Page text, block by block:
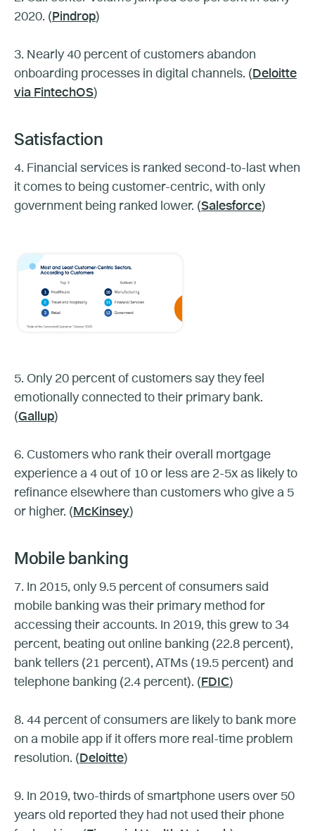
2020. ( Pindrop)
3. Nearly 40 percent of customers abandon
onboarding processes in digital channels. ( Deloitte
via FintechOS)
Satisfaction
4. Financial services is ranked second-to-last when
it comes to being customer-centric, with only
government being ranked lower. (Salesforce)
5. Only 20 percent of customers say they feel
emotionally connected to their primary bank.
(Gallup)
6. Customers who rank their overall mortgage
experience a 4 out of 10 or less are 2-5x as likely to
refinance elsewhere than customers who give a 5
or higher. ( McKinsey)
Mobile banking
7. In 2015, only 9.5 percent of consumers said
mobile banking was their primary method for
accessing their accounts. In 2019, this grew to 34
percent, beating out online banking (22.8 percent),
bank tellers (21 percent), ATMs (19.5 percent) and
telephone banking (2.4 percent). ( FDIC)
8. 44 percent of consumers are likely to bank more
on a mobile app if it offers more real-time problem
resolution. ( Deloitte)
9. In 2019, two-thirds of smartphone users over 50
years old reported they had not used their phone